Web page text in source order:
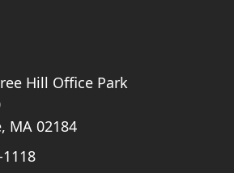
Hill Office Park
MA 02184